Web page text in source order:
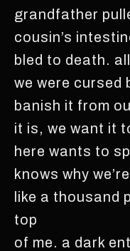
grandfather
cousin’s
bled to death.
we were cursed
banish it from
it is, we want it
here wants to
knows why
like a thousand
top
of me. a dark